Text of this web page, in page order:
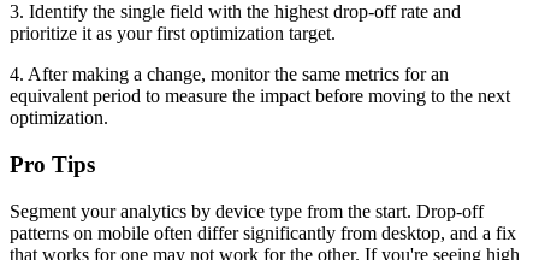
3. Identify the single field with the highest drop-off rate and
prioritize it as your first optimization target.
4. After making a change, monitor the same metrics for an
equivalent period to measure the impact before moving to the next
optimization.
Pro Tips
Segment your analytics by device type from the start. Drop-off
patterns on mobile often differ significantly from desktop, and a fix
that works for one may not work for the other. If you're seeing high